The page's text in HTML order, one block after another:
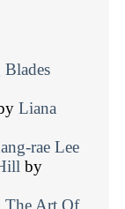
Liana
rae Lee
by